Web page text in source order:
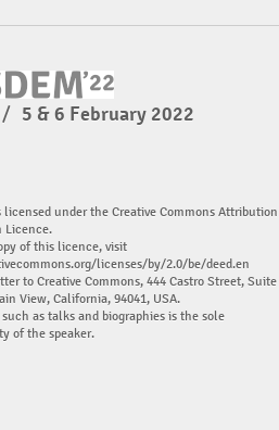
/ 5 & 6 February 2022
licensed under the Creative Commons Attribution
Licence.
of this licence, visit
licenses/by/2.0/be/deed.en
to Creative Commons, 444 Castro Street, Suite
View, California, 94041, USA.
as talks and biographies is the sole
of the speaker.